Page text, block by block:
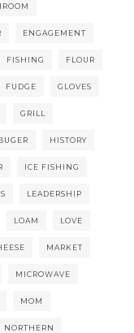
ENGAGEMENT
FISHING FLOUR
FUDGE GLOVES
GRILL
HISTORY
ICE FISHING
LEADERSHIP
LOAM LOVE
MARKET
MICROWAVE
MOM
NORTHERN